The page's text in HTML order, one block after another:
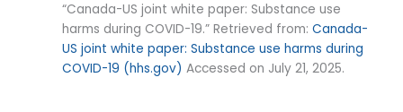
“Canada-US joint white paper: Substance use
harms during COVID-19.” Retrieved from:Canada-
US joint white paper: Substance use harms during
COVID-19 (hhs.gov) Accessed on July 21, 2025.